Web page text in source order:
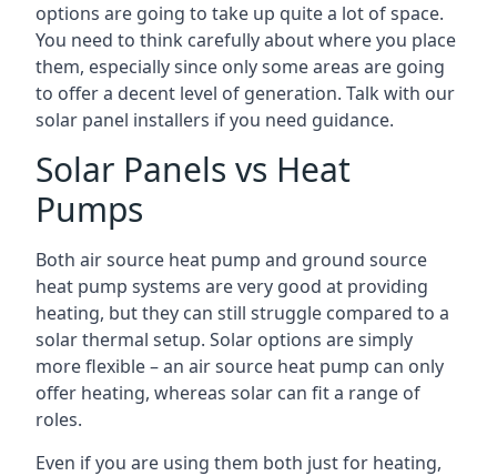
options are going to take up quite a lot of space.
You need to think carefully about where you place
them, especially since only some areas are going
to offer a decent level of generation. Talk with our
solar panel installers if you need guidance.
Solar Panels vs Heat
Pumps
Both air source heat pump and ground source
heat pump systems are very good at providing
heating, but they can still struggle compared to a
solar thermal setup. Solar options are simply
more flexible – an air source heat pump can only
offer heating, whereas solar can fit a range of
roles.
Even if you are using them both just for heating,